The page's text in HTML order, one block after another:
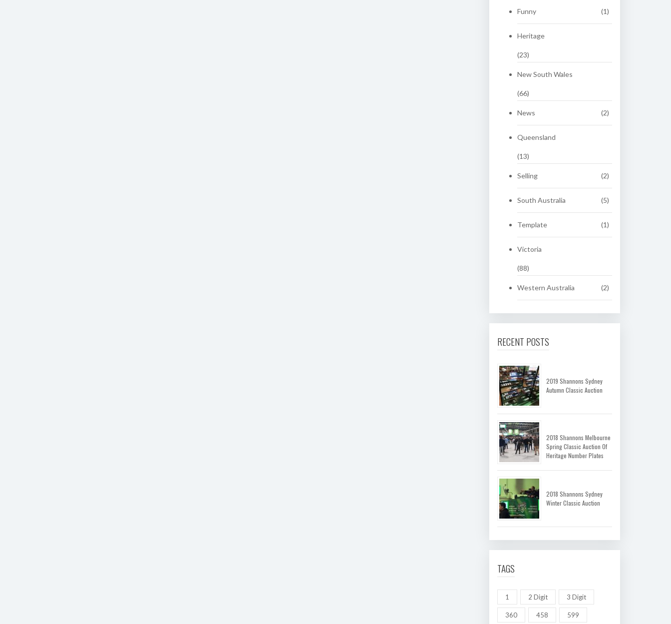
Funny (1)
Heritage
(23)
New South Wales
(66)
News (2)
Queensland
(13)
Selling (2)
South Australia (5)
Template (1)
Victoria
(88)
Western Australia (2)
RECENT POSTS
2019 Shannons Sydney
Autumn Classic Auction
2018 Shannons Melbourne
Spring Classic Auction Of
Heritage Number Plates
2018 Shannons Sydney
Winter Classic Auction
TAGS
1 2 Digit 3 Digit
360 458 599